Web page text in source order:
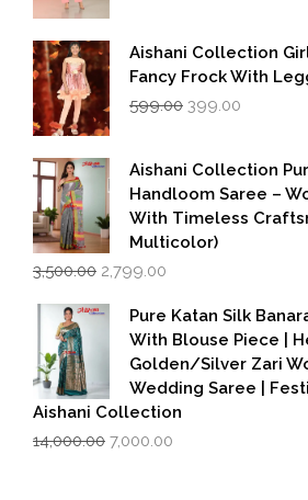
Aishani Collection
Fancy Frock With
599.00 Original
₹599.00.
399.00
₹399.00.
Aishani Collection
Handloom Saree –
With Timeless
Multicolor)
3,500.00 Original
was:
₹3,500.00.
2,799.00
is:
₹2,799.00.
Pure Katan Silk
With Blouse Piece |
Golden/Silver Zari
Wedding Saree |
Aishani Collection
14,000.00 Original
7,000.00